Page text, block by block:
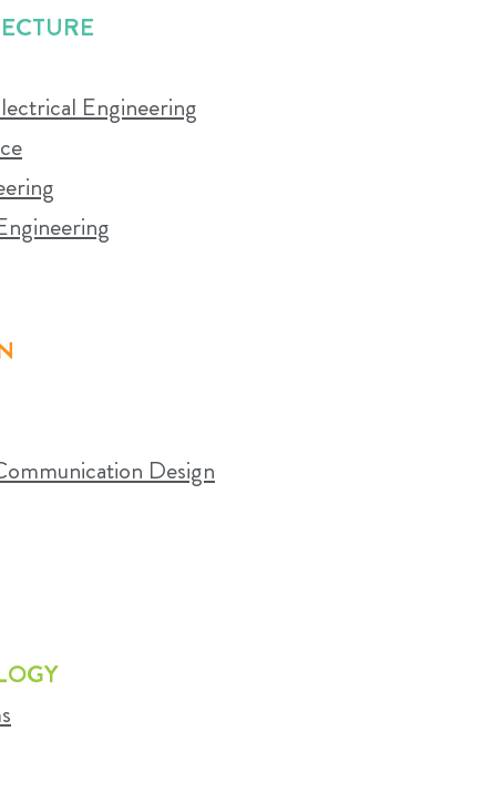
Students are expected to engage with
experience to ensure success.
Engineering
Design